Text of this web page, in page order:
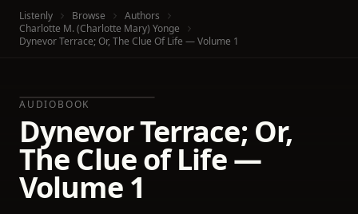
Listenly Browse
Authors
Charlotte M. (Charlotte Mary) Yonge
Dynevor Terrace; Or, The Clue Of Life — Volume 1
AUDIOBOOK
Dynevor Terrace; Or,
The Clue of Life —
Volume 1